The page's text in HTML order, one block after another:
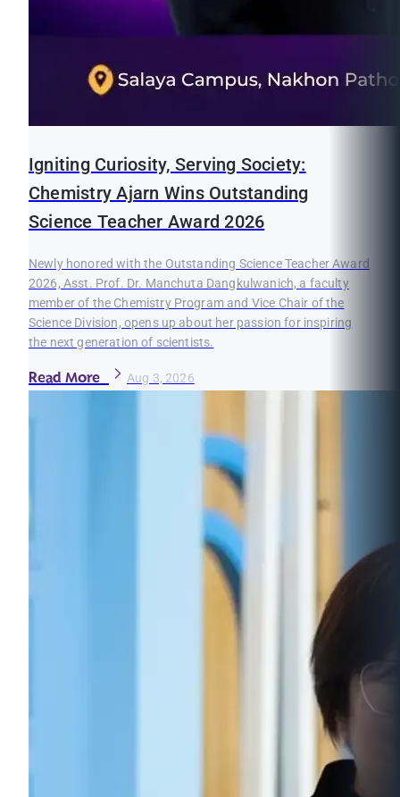
Igniting Curiosity, Serving Society:
Chemistry Ajarn Wins Outstanding
Science Teacher Award 2026
Newly honored with the Outstanding Science Teacher Award
2026, Asst. Prof. Dr. Manchuta Dangkulwanich, a faculty
member of the Chemistry Program and Vice Chair of the
Science Division, opens up about her passion for inspiring
the next generation of scientists.
Read More Aug 3, 2026